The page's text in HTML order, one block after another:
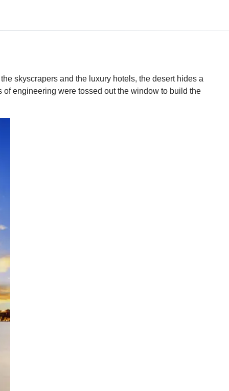
skyscrapers and the luxury hotels, the desert hides a
engineering were tossed out the window to build the